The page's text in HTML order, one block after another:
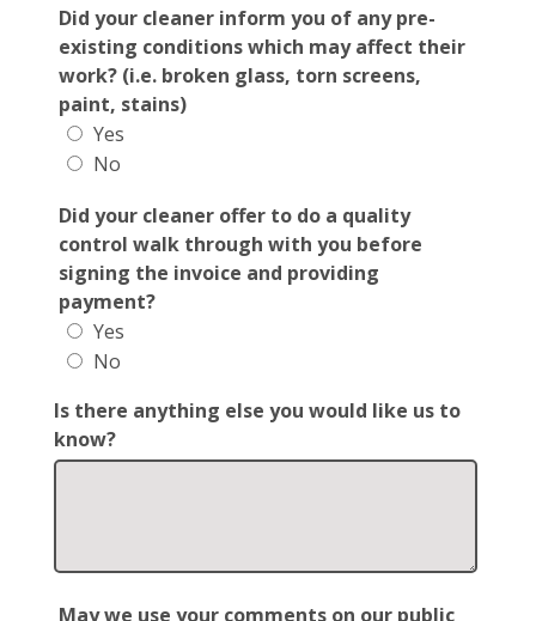
Did your cleaner inform you of any pre-
existing conditions which may affect their
work? (i.e. broken glass, torn screens,
paint, stains)
Yes
No
Did your cleaner offer to do a quality
control walk through with you before
signing the invoice and providing
payment?
Yes
No
Is there anything else you would like us to
know?
May we use your comments on our public